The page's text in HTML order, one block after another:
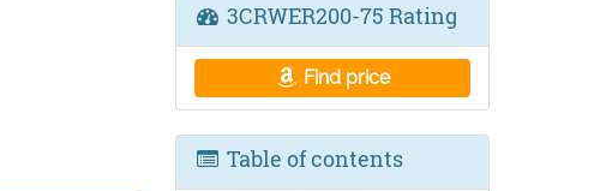
3CRWER200-75 Rating
Find price
Table of contents